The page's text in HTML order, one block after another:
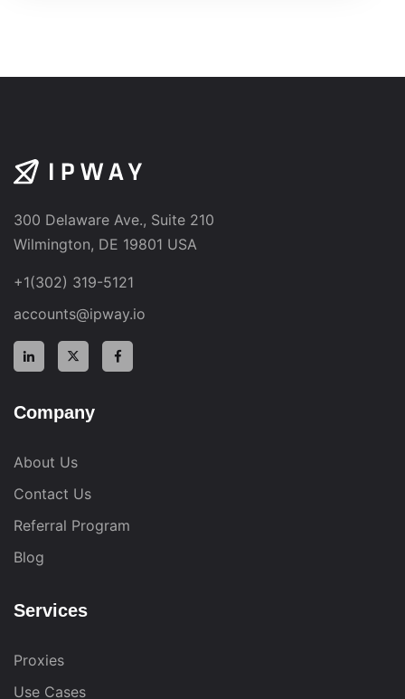
300 Delaware Ave., Suite 210
Wilmington, DE 19801 USA
+1(302) 319-5121
accounts@ipway.io
Company
About Us
Contact Us
Referral Program
Blog
Services
Proxies
Use Cases